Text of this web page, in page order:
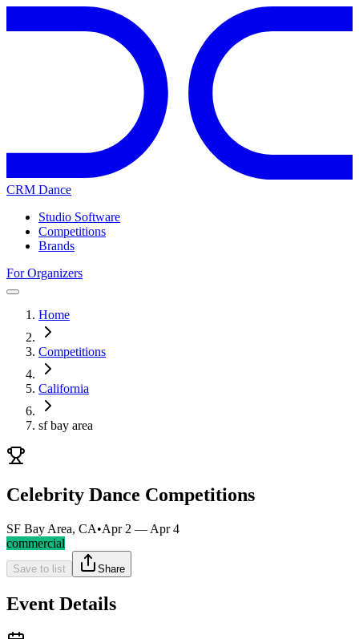
CRM Dance
Studio Software
Competitions
Brands
For Organizers
Home
Competitions
California
sf bay area
Celebrity Dance Competitions
SF Bay Area, CA•Apr 2 — Apr 4
commercial
Save to list Share
Event Details